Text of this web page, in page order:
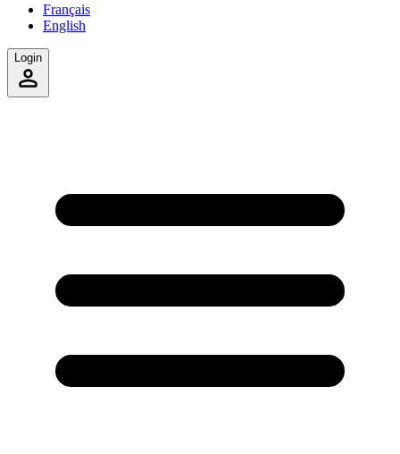
Français
English
Login